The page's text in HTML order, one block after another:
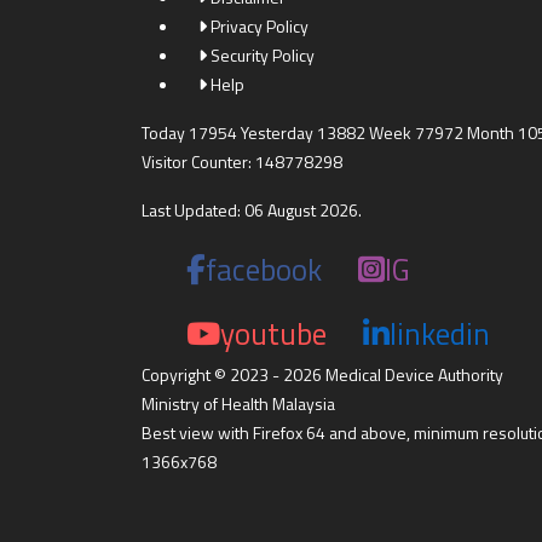
Privacy Policy
Security Policy
Help
Today 17954 Yesterday 13882 Week 77972 Month
Visitor Counter: 148778298
Last Updated: 06 August 2026.
facebook
IG
youtube
linkedin
Copyright © 2023 - 2026 Medical Device Authority
Ministry of Health Malaysia
Best view with Firefox 64 and above, minimum
1366x768